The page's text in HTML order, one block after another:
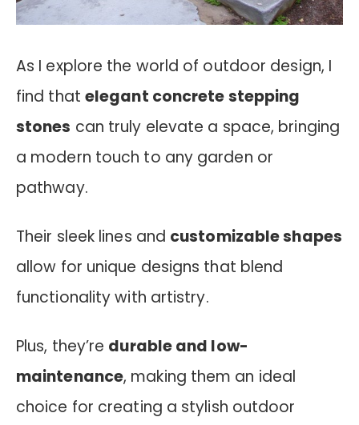
As I explore the world of outdoor design, I
find that elegant concrete stepping
stones can truly elevate a space, bringing
a modern touch to any garden or
pathway.
Their sleek lines and customizable shapes
allow for unique designs that blend
functionality with artistry.
Plus, they’re durable and low-
maintenance, making them an ideal
choice for creating a stylish outdoor